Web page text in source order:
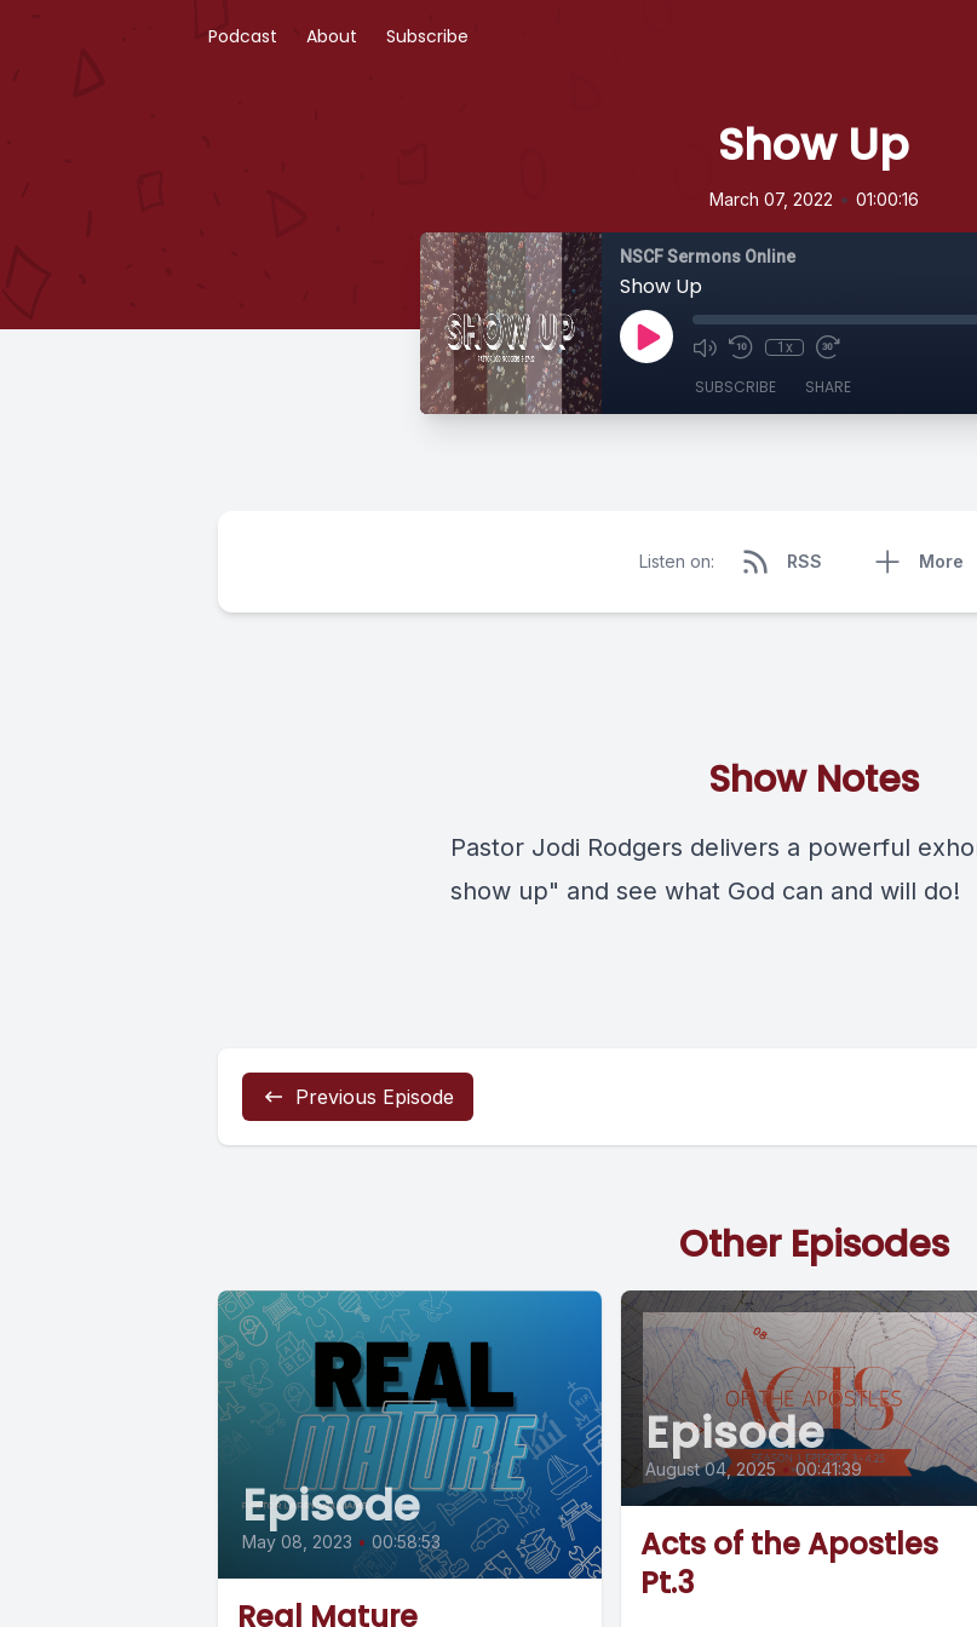
Podcast About Subscribe
Show Up
March 07, 2022 • 01:00:16
NSCF Sermons Online
Show Up
1x
SUBSCRIBE SHARE
Listen on: RSS More
Show Notes
Pastor Jodi Rodgers delivers a powerful
show up" and see what God can and will do!
Previous Episode
Other Episodes
Episode
May 08, 2023 • 00:58:53
Real Mature
Episode
August 04, 2025 00:41:39
Acts of the Apostles
Pt.3